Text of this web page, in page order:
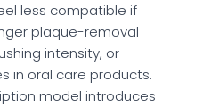
less compatible if
plaque-removal
intensity, or
in oral care products.
model introduces